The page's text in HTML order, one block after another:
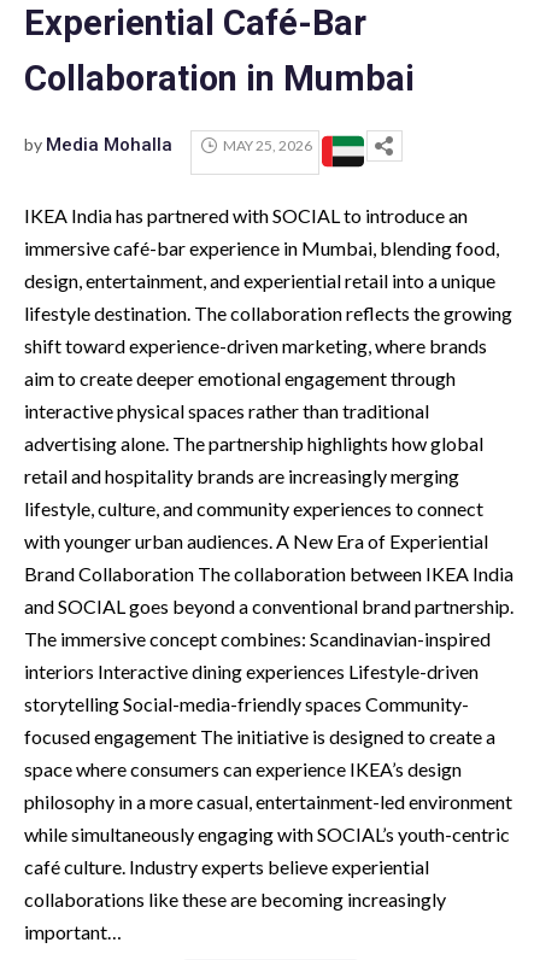
Experiential Café-Bar
Collaboration in Mumbai
by Media Mohalla MAY 25, 2026
IKEA India has partnered with SOCIAL to introduce an
immersive café-bar experience in Mumbai, blending food,
design, entertainment, and experiential retail into a unique
lifestyle destination. The collaboration reflects the growing
shift toward experience-driven marketing, where brands
aim to create deeper emotional engagement through
interactive physical spaces rather than traditional
advertising alone. The partnership highlights how global
retail and hospitality brands are increasingly merging
lifestyle, culture, and community experiences to connect
with younger urban audiences. A New Era of Experiential
Brand Collaboration The collaboration between IKEA India
and SOCIAL goes beyond a conventional brand partnership.
The immersive concept combines: Scandinavian-inspired
interiors Interactive dining experiences Lifestyle-driven
storytelling Social-media-friendly spaces Community-
focused engagement The initiative is designed to create a
space where consumers can experience IKEA’s design
philosophy in a more casual, entertainment-led environment
while simultaneously engaging with SOCIAL’s youth-centric
café culture. Industry experts believe experiential
collaborations like these are becoming increasingly
important…